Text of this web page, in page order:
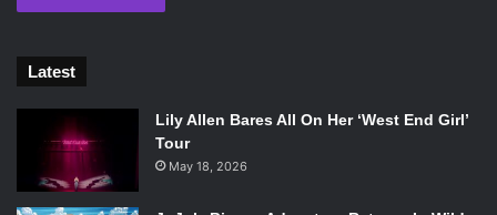
Latest
Lily Allen Bares All On Her ‘West End Girl’
Tour
May 18, 2026